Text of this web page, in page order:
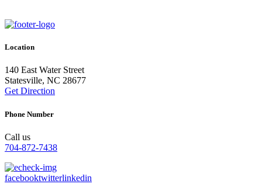
Location
140 East Water Street
Statesville, NC 28677
Get Direction
Phone Number
Call us
704-872-7438
facebooktwitterlinkedin